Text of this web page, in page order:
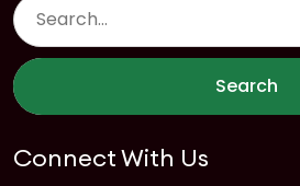
Search
Connect With Us